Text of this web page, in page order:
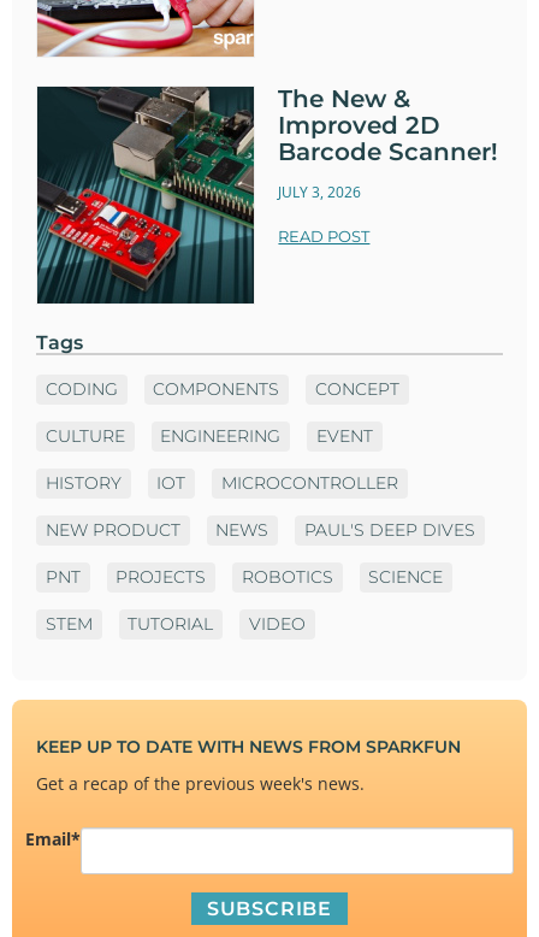
The New &
Improved 2D
Barcode Scanner!
JULY 3, 2026
READ POST
Tags
CODING COMPONENTS CONCEPT
CULTURE ENGINEERING EVENT
HISTORY IOT MICROCONTROLLER
NEW PRODUCT NEWS PAUL'S DEEP DIVES
PNT PROJECTS ROBOTICS SCIENCE
STEM TUTORIAL VIDEO
KEEP UP TO DATE WITH NEWS FROM SPARKFUN
Get a recap of the previous week's news.
Email*